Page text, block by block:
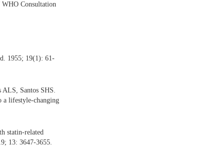
Consultation
1955; 19(1): 61-
ALS, Santos SHS.
a lifestyle-changing
statin-related
13: 3647-3655.